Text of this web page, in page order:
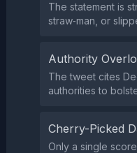
The statement is
straw‑man, or
Authority
The tweet cites
authorities to
Cherry-Picked
Only a single